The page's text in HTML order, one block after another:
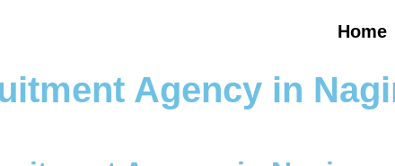
Home
Agency in